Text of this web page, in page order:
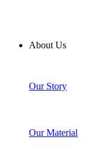
About Us
Our Story
Our Material